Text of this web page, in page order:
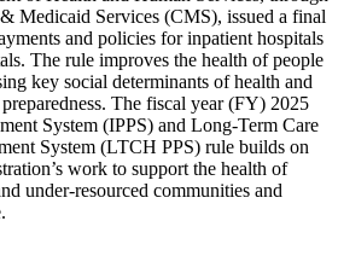
Medicaid Services (CMS), issued a final
and policies for inpatient hospitals
The rule improves the health of people
key social determinants of health and
The fiscal year (FY) 2025
System (IPPS) and Long-Term Care
System (LTCH PPS) rule builds on
work to support the health of
under-resourced communities and